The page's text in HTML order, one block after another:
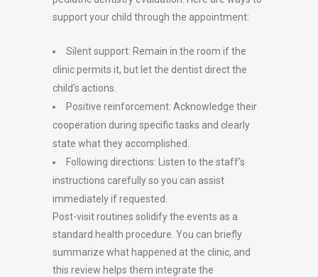
support your child through the appointment:
Silent support: Remain in the room if the
clinic permits it, but let the dentist direct the
child’s actions.
Positive reinforcement: Acknowledge their
cooperation during specific tasks and clearly
state what they accomplished.
Following directions: Listen to the staff’s
instructions carefully so you can assist
immediately if requested.
Post-visit routines solidify the events as a
standard health procedure. You can briefly
summarize what happened at the clinic, and
this review helps them integrate the